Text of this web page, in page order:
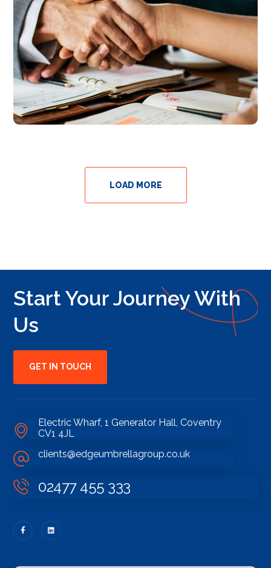
LOAD MORE
Start Your Journey With
Us
GET IN TOUCH
Electric Wharf, 1 Generator Hall, Coventry
CV1 4JL
clients@edgeumbrellagroup.co.uk
02477 455 333